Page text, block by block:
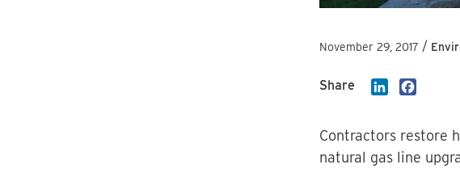
November 29, 2017 /
Share LinkedIn
Contractors restore
natural gas line